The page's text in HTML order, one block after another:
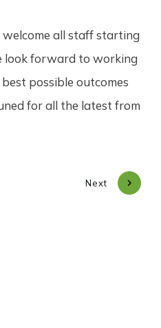
welcome all staff starting
look forward to working
possible outcomes
for all the latest from
Next